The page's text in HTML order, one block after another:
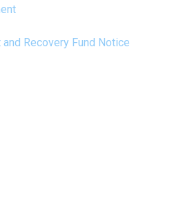
Recovery Fund Notice